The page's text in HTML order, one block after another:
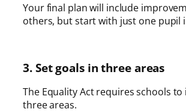
Your final plan will include
others, but start with just one pupil
3. Set goals in three areas
The Equality Act requires schools
three areas.